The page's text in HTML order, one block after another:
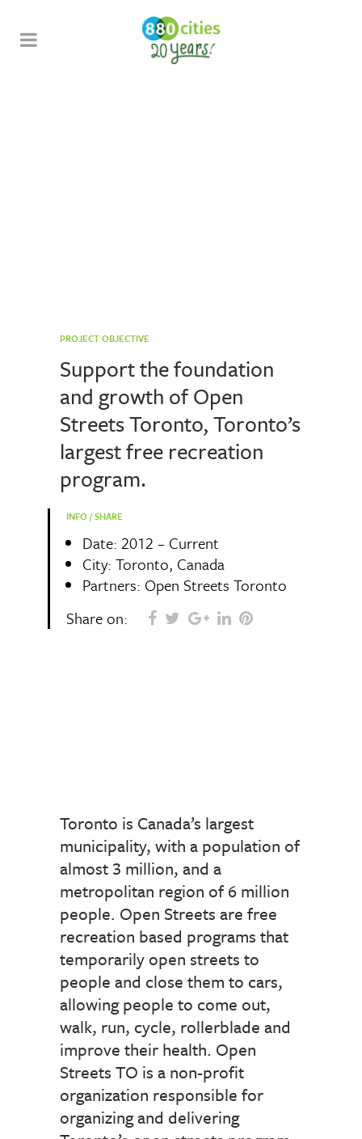
PROJECT OBJECTIVE
Support the foundation
and growth of Open
Streets Toronto, Toronto’s
largest free recreation
program.
INFO / SHARE
Date: 2012 – Current
City: Toronto, Canada
Partners: Open Streets Toronto
Share on:
Toronto is Canada’s largest
municipality, with a population of
almost 3 million, and a
metropolitan region of 6 million
people. Open Streets are free
recreation based programs that
temporarily open streets to
people and close them to cars,
allowing people to come out,
walk, run, cycle, rollerblade and
improve their health. Open
Streets TO is a non-profit
organization responsible for
organizing and delivering